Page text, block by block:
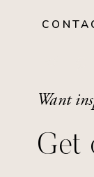
Want
Get